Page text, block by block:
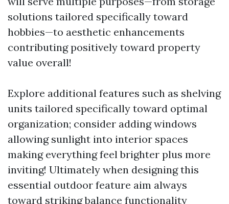
solutions tailored specifically toward
hobbies—to aesthetic enhancements
contributing positively toward property
value overall!
Explore additional features such as shelving
units tailored specifically toward optimal
organization; consider adding windows
allowing sunlight into interior spaces
making everything feel brighter plus more
inviting! Ultimately when designing this
essential outdoor feature aim always
toward striking balance functionality